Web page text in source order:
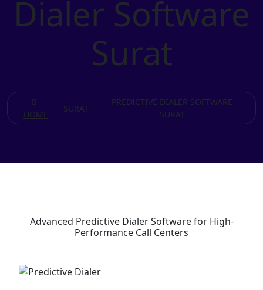
Dialer Software
Surat
HOME
SURAT
PREDICTIVE DIALER SOFTWARE
SURAT
Advanced Predictive Dialer Softwarefor High-
Performance Call Centers